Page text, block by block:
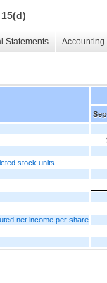
Statements
stock units
net income per share